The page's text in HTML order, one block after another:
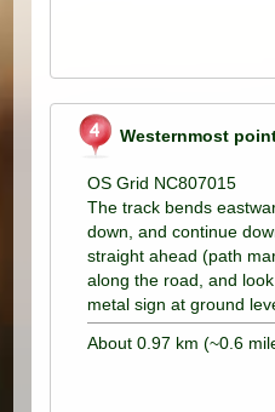
Westernmost
OS Grid NC807015
The track bends
down, and continue
straight ahead (path
along the road, and
metal sign at ground
About 0.97 km (~0.6